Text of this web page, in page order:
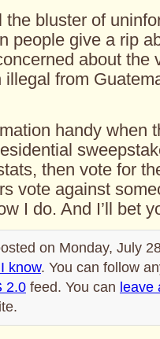
the bluster of
people give a rip
about the
illegal from
handy when
then vote for
vote against
I do. And I’ll bet
on Monday, July
know. You can follow
2.0 feed. You can leave